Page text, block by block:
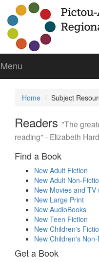
Menu
Home Subject
Readers "The
reading" - Elizabeth
Find a Book
New Adult Fiction
New Adult Non-
New Movies and TV
New Large Print
New AudioBooks
New Teen Fiction
New Children's
New Children's
Get a Book